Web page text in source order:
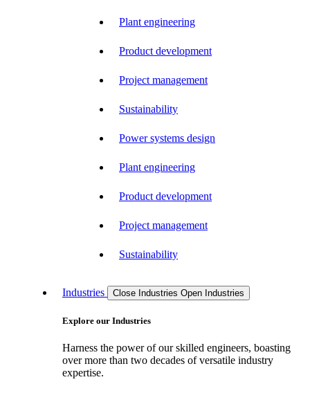
Plant engineering
Product development
Project management
Sustainability
Power systems design
Plant engineering
Product development
Project management
Sustainability
Industries Close Industries Open Industries
Explore our Industries
Harness the power of our skilled engineers, boasting
over more than two decades of versatile industry
expertise.